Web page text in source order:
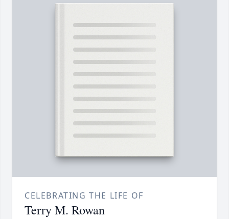
CELEBRATING THE LIFE OF
Terry M. Rowan